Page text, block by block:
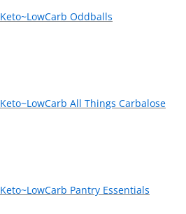
Keto~LowCarb Oddballs
Keto~LowCarb All Things Carbalose
Keto~LowCarb Pantry Essentials